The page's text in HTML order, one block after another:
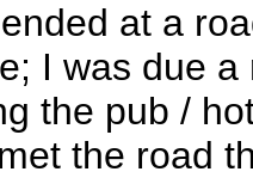
at a
I was due
the pub /
the road